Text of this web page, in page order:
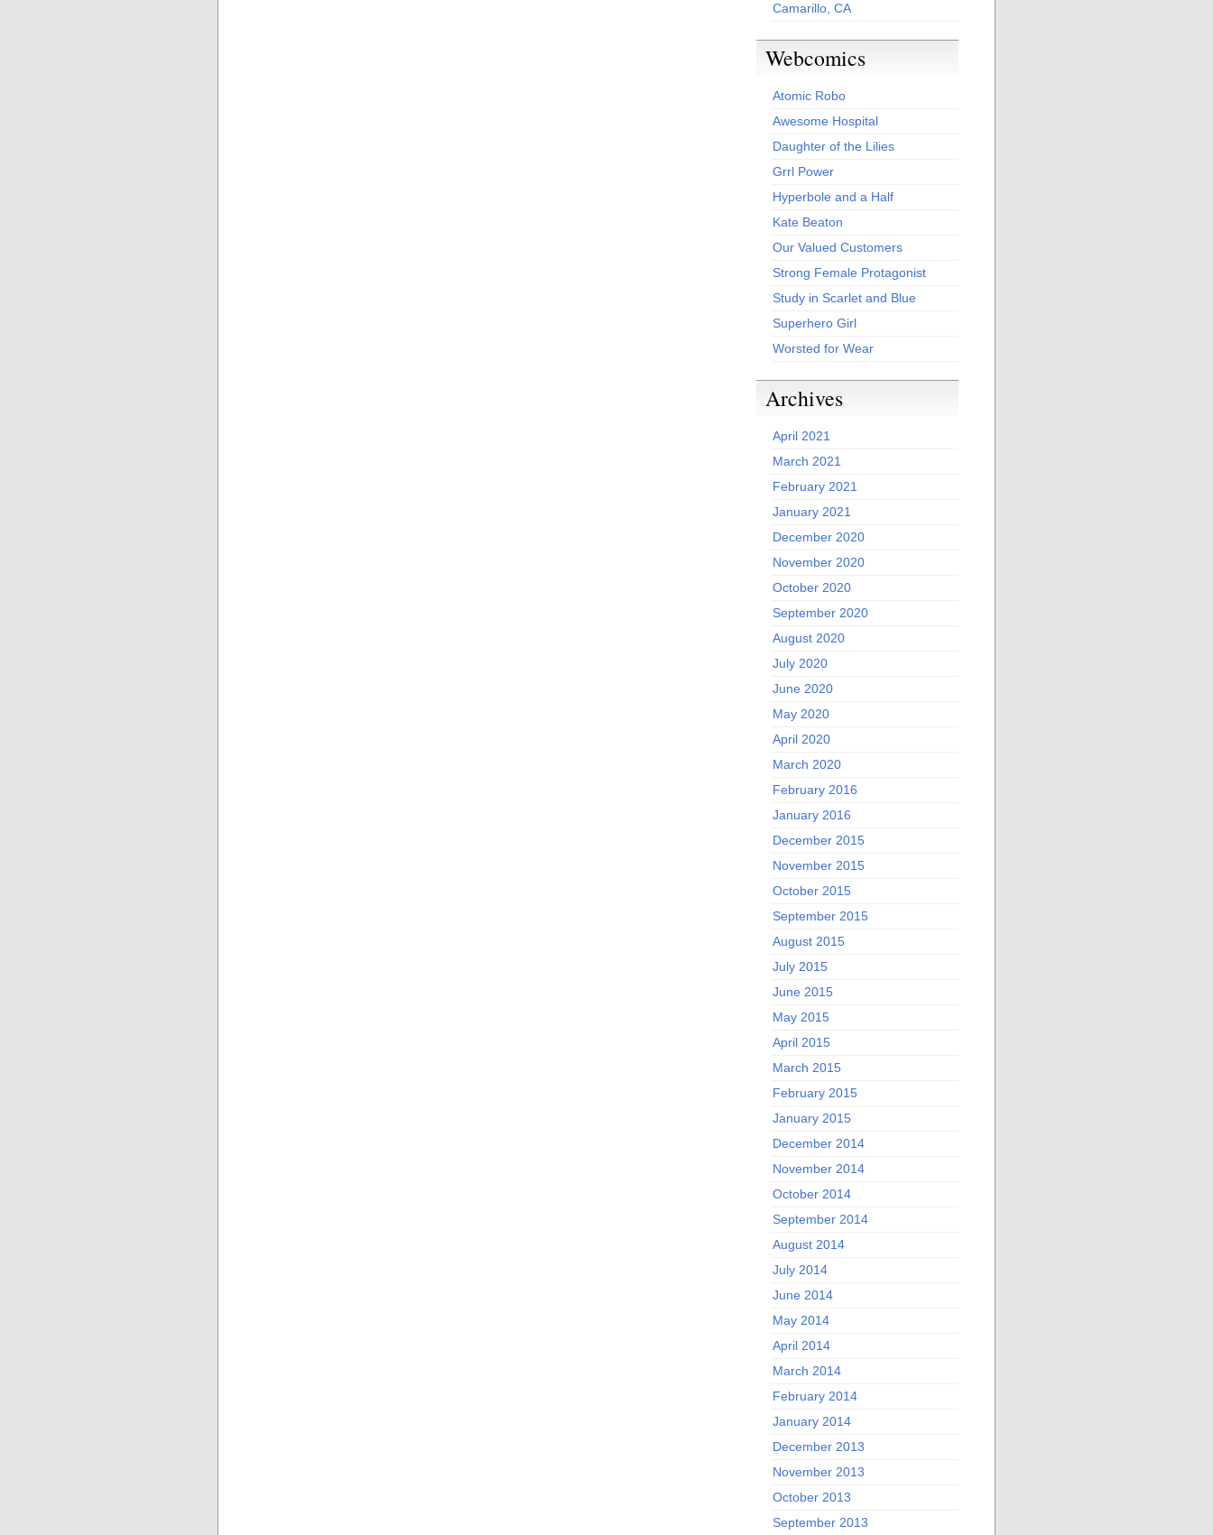
Camarillo, CA
Webcomics
Atomic Robo
Awesome Hospital
Daughter of the Lilies
Grrl Power
Hyperbole and a Half
Kate Beaton
Our Valued Customers
Strong Female Protagonist
Study in Scarlet and Blue
Superhero Girl
Worsted for Wear
Archives
April 2021
March 2021
February 2021
January 2021
December 2020
November 2020
October 2020
September 2020
August 2020
July 2020
June 2020
May 2020
April 2020
March 2020
February 2016
January 2016
December 2015
November 2015
October 2015
September 2015
August 2015
July 2015
June 2015
May 2015
April 2015
March 2015
February 2015
January 2015
December 2014
November 2014
October 2014
September 2014
August 2014
July 2014
June 2014
May 2014
April 2014
March 2014
February 2014
January 2014
December 2013
November 2013
October 2013
September 2013